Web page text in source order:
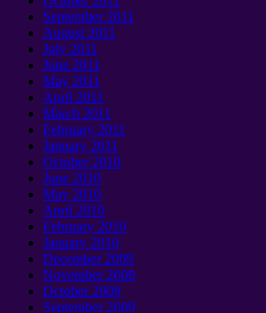
September 2011
August 2011
July 2011
June 2011
May 2011
April 2011
March 2011
February 2011
January 2011
October 2010
June 2010
May 2010
April 2010
February 2010
January 2010
December 2009
November 2009
October 2009
September 2009